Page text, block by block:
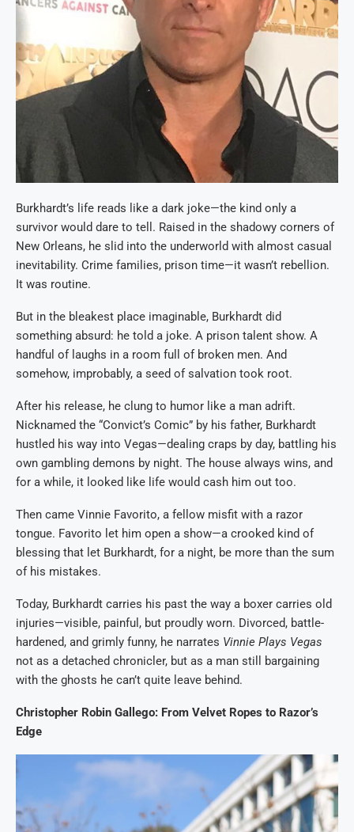
Burkhardt’s life reads like a dark joke—the kind only a
survivor would dare to tell. Raised in the shadowy corners of
New Orleans, he slid into the underworld with almost casual
inevitability. Crime families, prison time—it wasn’t rebellion.
It was routine.
But in the bleakest place imaginable, Burkhardt did
something absurd: he told a joke. A prison talent show. A
handful of laughs in a room full of broken men. And
somehow, improbably, a seed of salvation took root.
After his release, he clung to humor like a man adrift.
Nicknamed the “Convict’s Comic” by his father, Burkhardt
hustled his way into Vegas—dealing craps by day, battling his
own gambling demons by night. The house always wins, and
for a while, it looked like life would cash him out too.
Then came Vinnie Favorito, a fellow misfit with a razor
tongue. Favorito let him open a show—a crooked kind of
blessing that let Burkhardt, for a night, be more than the sum
of his mistakes.
Today, Burkhardt carries his past the way a boxer carries old
injuries—visible, painful, but proudly worn. Divorced, battle-
hardened, and grimly funny, he narrates Vinnie Plays Vegas
not as a detached chronicler, but as a man still bargaining
with the ghosts he can’t quite leave behind.
Christopher Robin Gallego: From Velvet Ropes to Razor’s
Edge